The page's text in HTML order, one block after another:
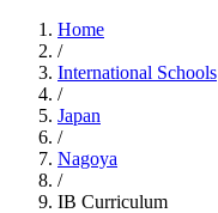
Home
/
International Schools
/
Japan
/
Nagoya
/
IB Curriculum